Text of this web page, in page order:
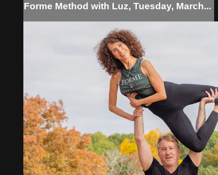
Forme Method with Luz, Tuesday, March...